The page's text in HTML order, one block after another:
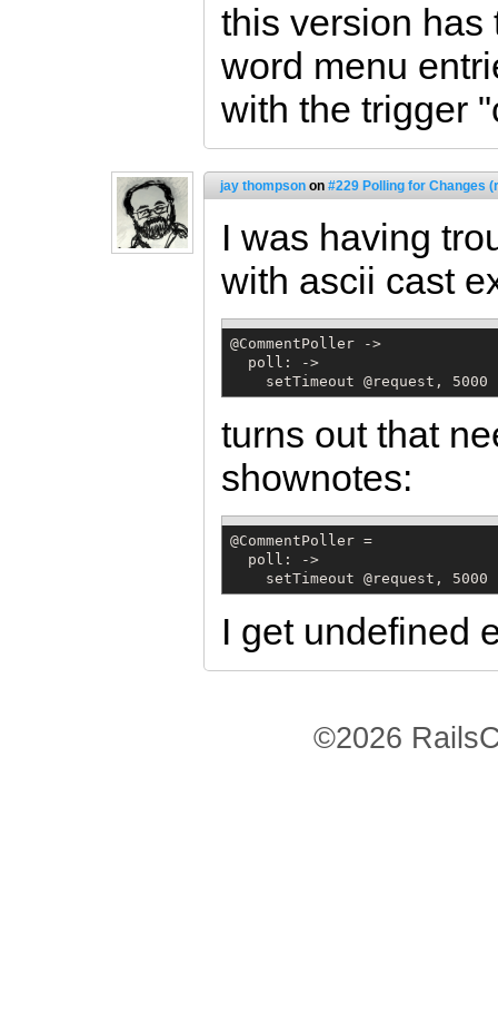
this version has
word menu
with the trigger
jay thompson on #229 Polling for Changes
I was having
with ascii cast
@CommentPoller ->
  poll: ->
    setTimeout @request, 5000
turns out that
shownotes:
@CommentPoller =
  poll: ->
    setTimeout @request, 5000
I get undefined
©2026